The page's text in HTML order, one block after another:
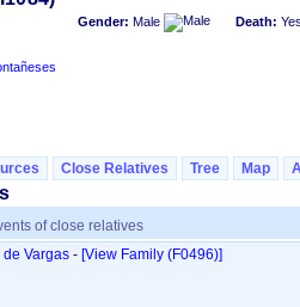
Gender: Male Death:
Close Relatives Tree Map
of close relatives
Vargas - ‎[View Family ‎(F0496)‎‎]